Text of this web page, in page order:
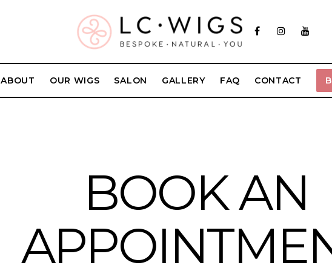
ABOUT OUR WIGS SALON GALLERY FAQ CONTACT
BOOK AN